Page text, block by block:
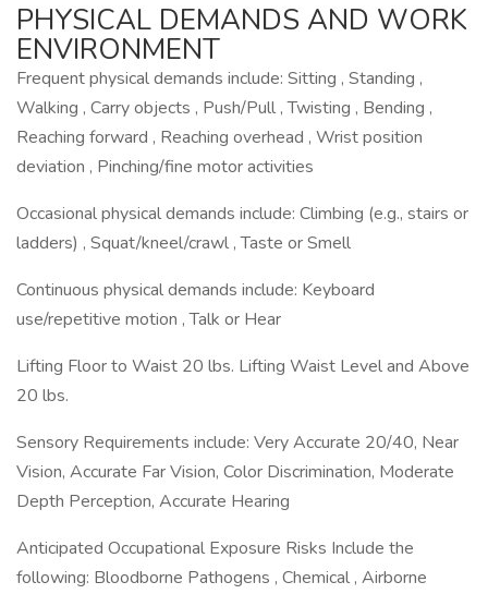
PHYSICAL DEMANDS AND WORK
ENVIRONMENT
Frequent physical demands include: Sitting , Standing ,
Walking , Carry objects , Push/Pull , Twisting , Bending ,
Reaching forward , Reaching overhead , Wrist position
deviation , Pinching/fine motor activities
Occasional physical demands include: Climbing (e.g., stairs or
ladders) , Squat/kneel/crawl , Taste or Smell
Continuous physical demands include: Keyboard
use/repetitive motion , Talk or Hear
Lifting Floor to Waist 20 lbs. Lifting Waist Level and Above
20 lbs.
Sensory Requirements include: Very Accurate 20/40, Near
Vision, Accurate Far Vision, Color Discrimination, Moderate
Depth Perception, Accurate Hearing
Anticipated Occupational Exposure Risks Include the
following: Bloodborne Pathogens , Chemical , Airborne